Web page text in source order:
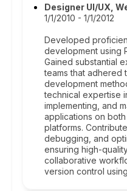
Designer UI/UX,
1/1/2010 - 1/1/2012
Developed
development using
Gained substantial
teams that adhered
development
technical expertise
implementing, and
applications on
platforms.
debugging, and
ensuring high-
collaborative
version control